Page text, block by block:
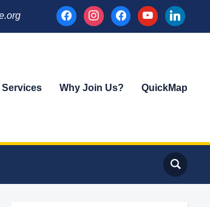
facebookinstagramfacebookyoutubelinkedin
Services Why Join Us? QuickMap